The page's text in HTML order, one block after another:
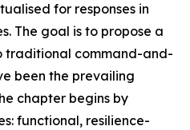
for responses in
The goal is to propose a
traditional command-and-
been the prevailing
chapter begins by
functional, resilience-